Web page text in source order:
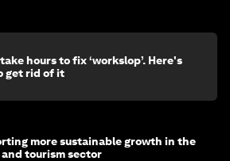
hours to fix ‘workslop’. Here's
get rid of it
more sustainable growth in the
tourism sector